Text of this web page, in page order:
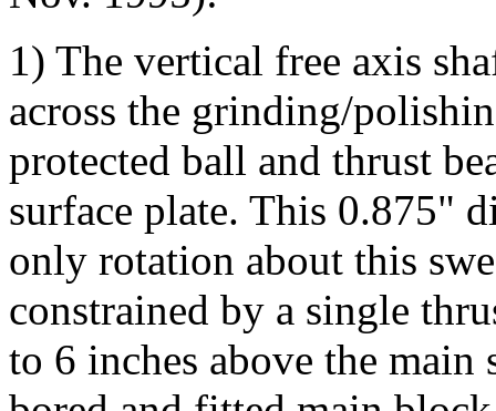
1) The vertical free axis
across the grinding/
protected ball and thrust
surface plate. This 0.875"
only rotation about this
constrained by a single
to 6 inches above the main